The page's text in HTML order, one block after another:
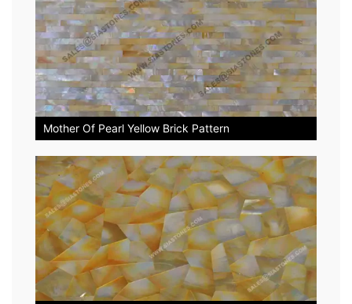
Mother Of Pearl Yellow Brick Pattern